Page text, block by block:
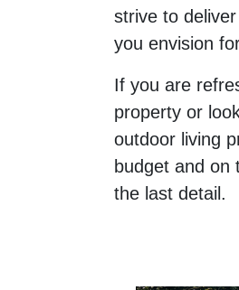
strive to
you envision
If you are
property or
outdoor living
budget and on
the last detail.